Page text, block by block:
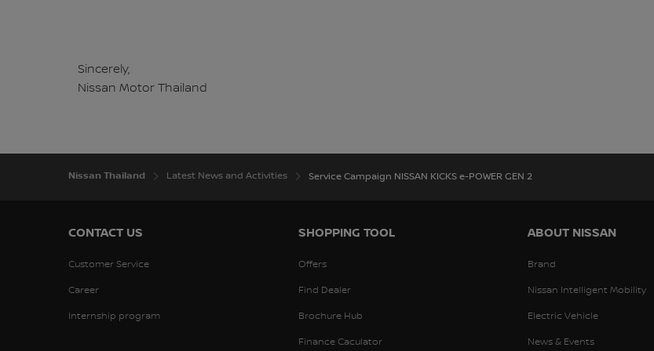
Sincerely,
Nissan Motor Thailand
Nissan Thailand Latest News and Activities Service Campaign NISSAN KICKS e-POWER GEN 2
CONTACT US
Customer Service
Career
Internship program
SHOPPING TOOL
Offers
Find Dealer
Brochure Hub
Finance Caculator
ABOUT NISSAN
Brand
Nissan Intelligent Mobility
Electric Vehicle
News & Events